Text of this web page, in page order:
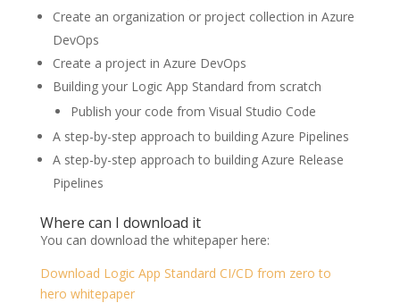
Create an organization or project collection in Azure
DevOps
Create a project in Azure DevOps
Building your Logic App Standard from scratch
Publish your code from Visual Studio Code
A step-by-step approach to building Azure Pipelines
A step-by-step approach to building Azure Release
Pipelines
Where can I download it
You can download the whitepaper here:
Download Logic App Standard CI/CD from zero to
hero whitepaper